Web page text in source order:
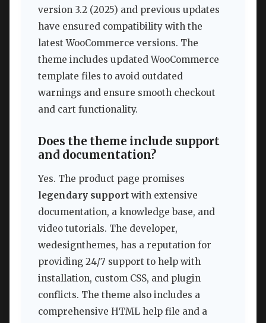
version 3.2 (2025) and previous updates
have ensured compatibility with the
latest WooCommerce versions. The
theme includes updated WooCommerce
template files to avoid outdated
warnings and ensure smooth checkout
and cart functionality.
Does the theme include support
and documentation?
Yes. The product page promises
legendary support with extensive
documentation, a knowledge base, and
video tutorials. The developer,
wedesignthemes, has a reputation for
providing 24/7 support to help with
installation, custom CSS, and plugin
conflicts. The theme also includes a
comprehensive HTML help file and a